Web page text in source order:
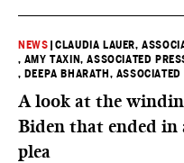
NEWS |CLAUDIA LAUER,
, AMY TAXIN, ASSOCIATED
, DEEPA BHARATH, ASSOCIATED
A look at the
Biden that ended in
plea